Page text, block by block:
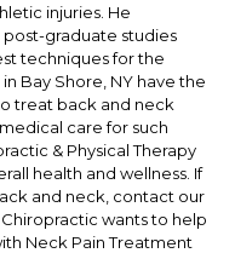
injuries. He
graduate studies
techniques for the
Bay Shore, NY have the
treat back and neck
care for such
& Physical Therapy
health and wellness. If
and neck, contact our
wants to help
Neck Pain Treatment